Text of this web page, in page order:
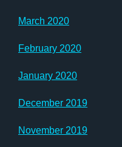
March 2020
February 2020
January 2020
December 2019
November 2019